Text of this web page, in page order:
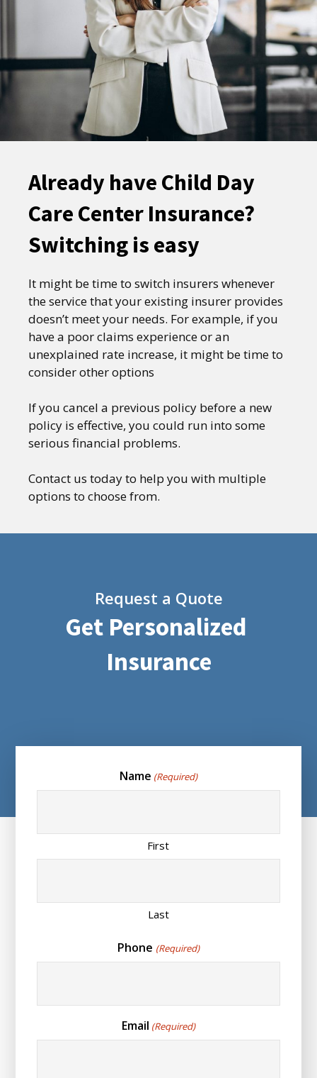
Already have Child Day
Care Center Insurance?
Switching is easy
It might be time to switch insurers whenever
the service that your existing insurer provides
doesn’t meet your needs. For example, if you
have a poor claims experience or an
unexplained rate increase, it might be time to
consider other options
If you cancel a previous policy before a new
policy is effective, you could run into some
serious financial problems.
Contact us today to help you with multiple
options to choose from.
Request a Quote
Get Personalized
Insurance
Name (Required)
First
Last
Phone (Required)
Email (Required)